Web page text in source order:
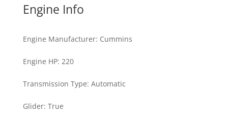
Engine Info
Engine Manufacturer: Cummins
Engine HP: 220
Transmission Type: Automatic
Glider: True